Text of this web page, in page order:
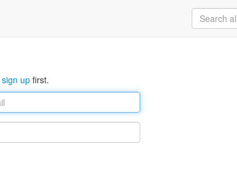
sign up first.